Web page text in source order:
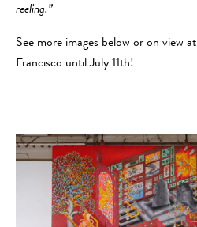
reeling.”
See more images below or on view at
Francisco until July 11th!